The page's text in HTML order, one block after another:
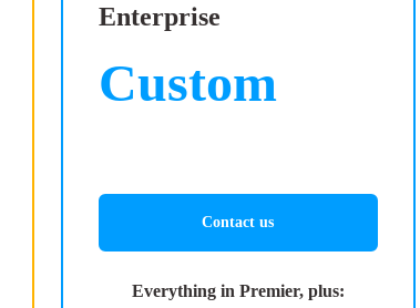
Enterprise
Custom
Contact us
Everything in Premier, plus: